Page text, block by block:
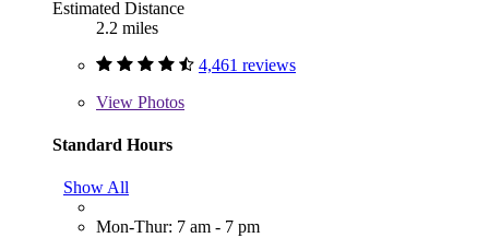
Estimated Distance
2.2 miles
4,461 reviews
View Photos
Standard Hours
Show All
Mon-Thur: 7 am - 7 pm